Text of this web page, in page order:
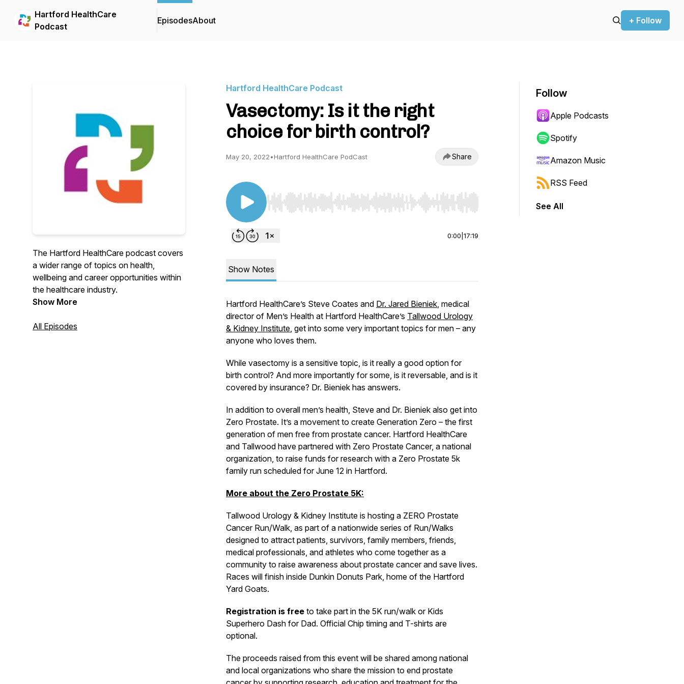
Hartford HealthCare
Podcast
EpisodesAbout + Follow
The Hartford HealthCare podcast covers
a wider range of topics on health,
wellbeing and career opportunities within
the healthcare industry.
Show More
All Episodes
Hartford HealthCare Podcast
Vasectomy: Is it the right
choice for birth control?
May 20, 2022•Hartford HealthCare PodCast Share
Use Left/Right to seek, Home/End to jump to start or end. Hold shift to jump forward or backward.
0:00 17:19
Show Notes
Hartford HealthCare’s Steve Coates and Dr. Jared Bieniek, medical
director of Men’s Health at Hartford HealthCare’s Tallwood Urology
& Kidney Institute, get into some very important topics for men – any
anyone who loves them.
While vasectomy is a sensitive topic, is it really a good option for
birth control? And more importantly for some, is it reversable, and is it
covered by insurance? Dr. Bieniek has answers.
In addition to overall men’s health, Steve and Dr. Bieniek also get into
Zero Prostate. It’s a movement to create Generation Zero – the first
generation of men free from prostate cancer. Hartford HealthCare
and Tallwood have partnered with Zero Prostate Cancer, a national
organization, to raise funds for research with a Zero Prostate 5k
family run scheduled for June 12 in Hartford.
More about the Zero Prostate 5K:
Tallwood Urology & Kidney Institute is hosting a ZERO Prostate
Cancer Run/Walk, as part of a nationwide series of Run/Walks
designed to attract patients, survivors, family members, friends,
medical professionals, and athletes who come together as a
community to raise awareness about prostate cancer and save lives.
Races will finish inside Dunkin Donuts Park, home of the Hartford
Yard Goats.
Registration is free to take part in the 5K run/walk or Kids
Superhero Dash for Dad. Official Chip timing and T-shirts are
optional.
The proceeds raised from this event will be shared among national
and local organizations who share the mission to end prostate
Follow
Apple Podcasts
Spotify
Amazon Music
RSS Feed
See All